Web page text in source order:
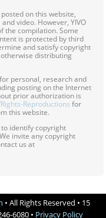
on this website,
video. However, YIVO
the compilation. Some
is protected by third
and satisfy copyright
distributing
personal, research and
posting on the Internet
prior authorization is
Reproductions for
this website.
to identify copyright
invite any copyright
us at
• All Rights Reserved • 15
6080 • Privacy Policy